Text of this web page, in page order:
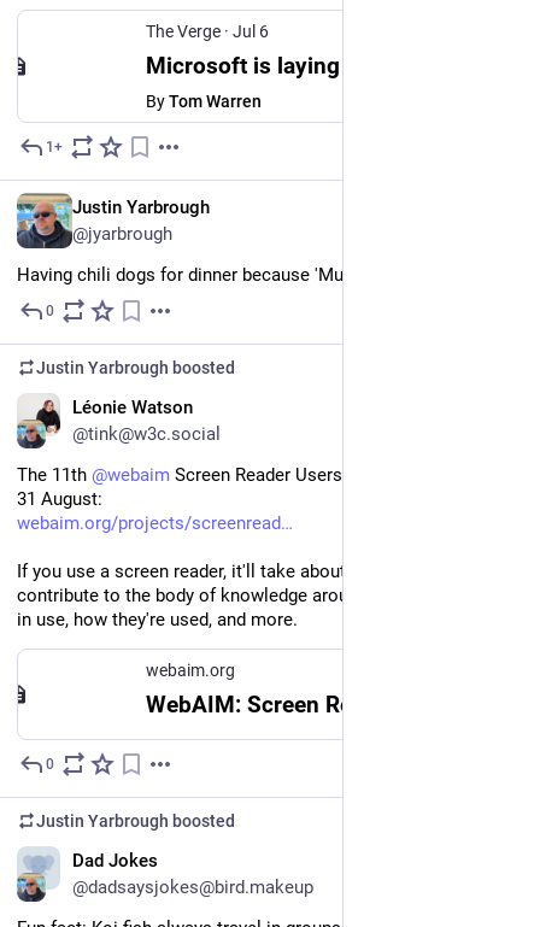
The Verge · Jul 6
ByTom Warren
1+
Justin Yarbrough
@jyarbrough
Having chili dogs for dinner because 'Murica!
0
Justin Yarbrough boosted
Léonie Watson
@tink@w3c.social
The 11th @webaim Screen Reader Users Survey is open until
31 August:
webaim.org/projects/screenread
If you use a screen reader, it'll take about 10 minutes to
contribute to the body of knowledge around the screen readers
in use, how they're used, and more.
webaim.org
0
Justin Yarbrough boosted
Dad Jokes
@dadsaysjokes@bird.makeup